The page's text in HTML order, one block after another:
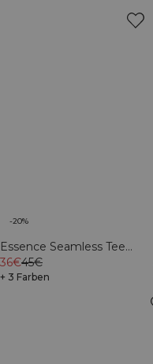
-20%
Essence Seamless Tee
Light Grey Melange
36€45€
+ 3 Farben